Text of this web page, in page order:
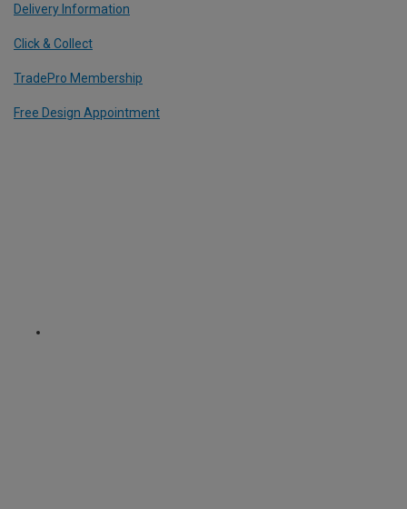
Delivery Information
Click & Collect
TradePro Membership
Free Design Appointment